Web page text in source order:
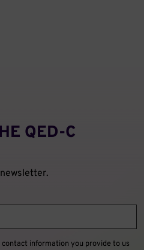
QED‑C
information you provide to us